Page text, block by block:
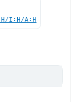
I:H/A:H